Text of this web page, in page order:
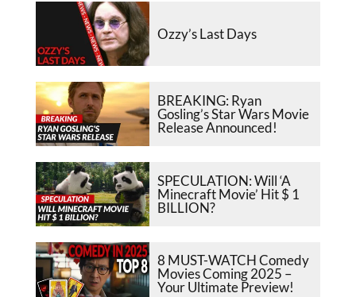
Ozzy’s Last Days
BREAKING: Ryan
Gosling’s Star Wars Movie
Release Announced!
SPECULATION: Will ‘A
Minecraft Movie’ Hit $ 1
BILLION?
8 MUST-WATCH Comedy
Movies Coming 2025 –
Your Ultimate Preview!